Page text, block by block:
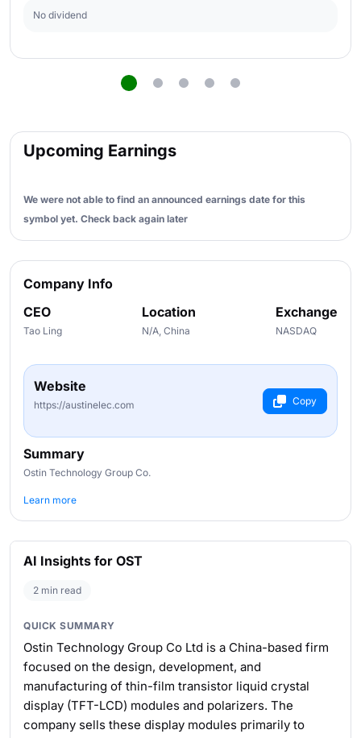
No dividend
Upcoming Earnings
We were not able to find an announced earnings date for this
symbol yet. Check back again later
Company Info
CEO
Tao Ling
Location
N/A, China
Exchange
NASDAQ
Website
https://austinelec.com Copy
Summary
Ostin Technology Group Co.
Learn more
AI Insights for OST
2 min read
QUICK SUMMARY
Ostin Technology Group Co Ltd is a China-based firm
focused on the design, development, and
manufacturing of thin-film transistor liquid crystal
display (TFT-LCD) modules and polarizers. The
company sells these display modules primarily to